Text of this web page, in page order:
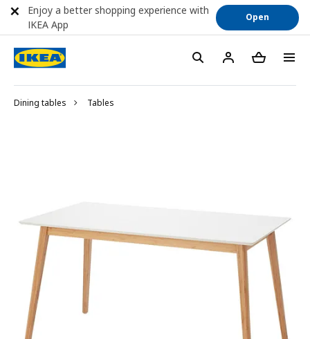
Dining tables Tables
Enjoy a better shopping experience with
IKEA App
Open